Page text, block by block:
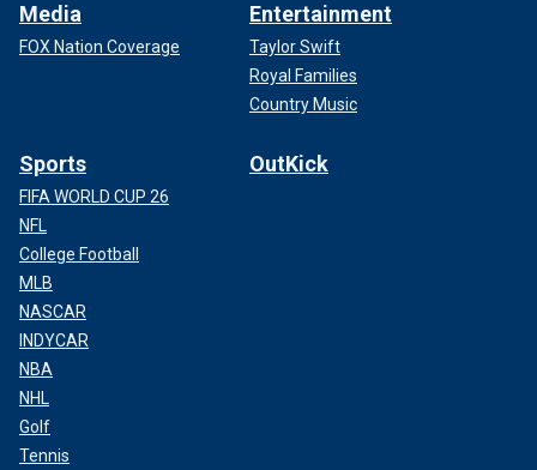
Media
FOX Nation Coverage
Entertainment
Taylor Swift
Royal Families
Country Music
Sports
FIFA WORLD CUP 26
NFL
College Football
MLB
NASCAR
INDYCAR
NBA
NHL
Golf
Tennis
OutKick